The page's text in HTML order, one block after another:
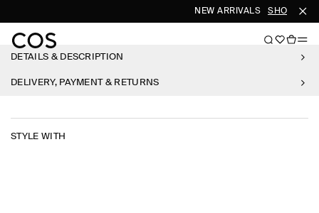
NEW ARRIVALS SHOP
DETAILS & DESCRIPTION
DELIVERY, PAYMENT & RETURNS
STYLE WITH